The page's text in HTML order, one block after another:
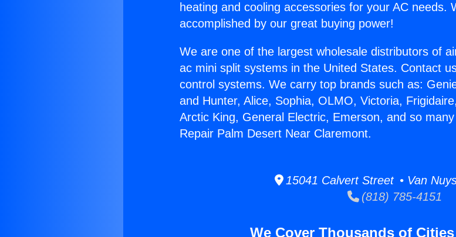
heating and cooling accessories for your AC needs.
accomplished by our great buying power!
We are one of the largest wholesale distributors of
ac mini split systems in the United States. Contact
control systems. We carry top brands such as:
and Hunter, Alice, Sophia, OLMO, Victoria,
Arctic King, General Electric, Emerson, and so
Repair Palm Desert Near Claremont.
15041 Calvert Street • Van
(818) 785-4151
We Cover Thousands of